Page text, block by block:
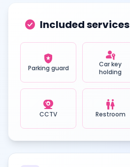
check_circle Included services
local_police
Parking guard
passkey
Car key
holding
camera_video
CCTV
wc
Restroom